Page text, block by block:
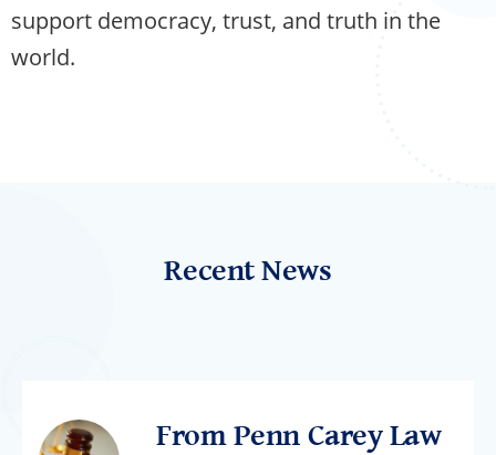
support democracy, trust, and truth in the
world.
Recent News
From Penn Carey Law